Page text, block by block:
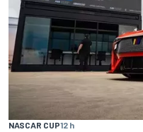
NASCAR CUP12 h